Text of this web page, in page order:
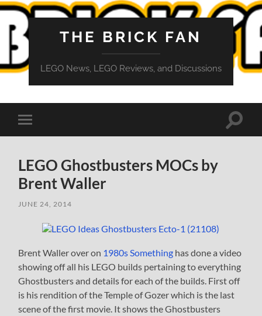
THE BRICK FAN
LEGO News, LEGO Reviews, and Discussions
Toggle
mobile
Toggle
LEGO Ghostbusters MOCs by
Brent Waller
JUNE 24, 2014
Brent Waller over on 1980s Something has done a video
showing off all his LEGO builds pertaining to everything
Ghostbusters and details for each of the builds. First off
is his rendition of the Temple of Gozer which is the last
scene of the first movie. It shows the Ghostbusters